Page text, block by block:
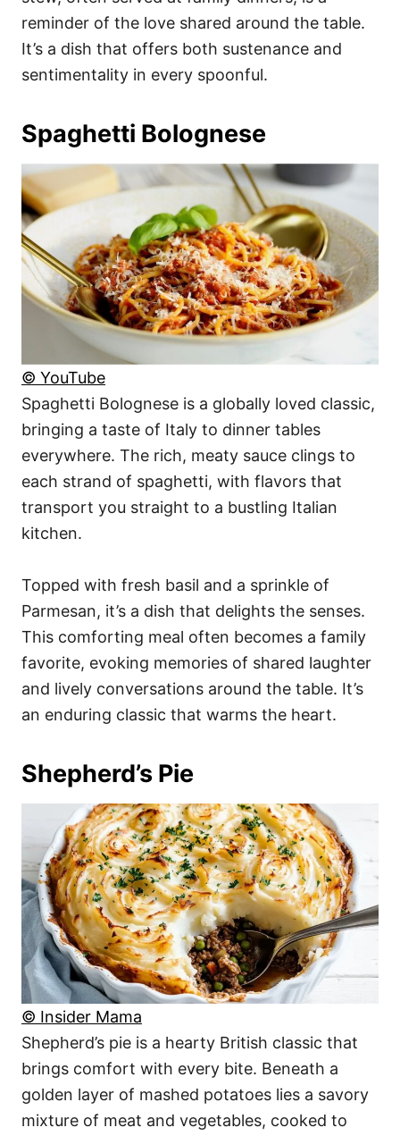
reminder of the love shared around the table.
It’s a dish that offers both sustenance and
sentimentality in every spoonful.
Spaghetti Bolognese
© YouTube
Spaghetti Bolognese is a globally loved classic,
bringing a taste of Italy to dinner tables
everywhere. The rich, meaty sauce clings to
each strand of spaghetti, with flavors that
transport you straight to a bustling Italian
kitchen.
Topped with fresh basil and a sprinkle of
Parmesan, it’s a dish that delights the senses.
This comforting meal often becomes a family
favorite, evoking memories of shared laughter
and lively conversations around the table. It’s
an enduring classic that warms the heart.
Shepherd’s Pie
© Insider Mama
Shepherd’s pie is a hearty British classic that
brings comfort with every bite. Beneath a
golden layer of mashed potatoes lies a savory
mixture of meat and vegetables, cooked to